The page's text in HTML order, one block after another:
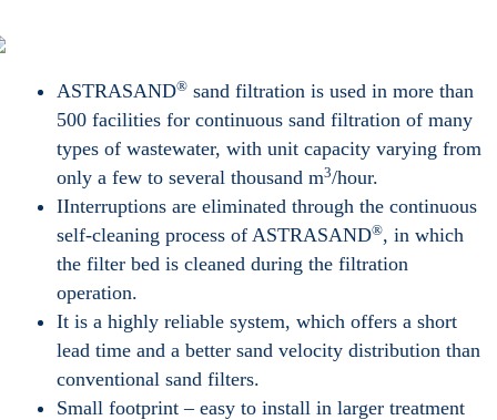
ASTRASAND® sand filtration is used in more than
500 facilities for continuous sand filtration of many
types of wastewater, with unit capacity varying from
only a few to several thousand m3/hour.
IInterruptions are eliminated through the continuous
self-cleaning process of ASTRASAND®, in which
the filter bed is cleaned during the filtration
operation.
It is a highly reliable system, which offers a short
lead time and a better sand velocity distribution than
conventional sand filters.
Small footprint – easy to install in larger treatment